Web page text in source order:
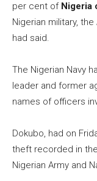
per cent of Nigeria
Nigerian military,
had said.
The Nigerian Navy
leader and former
names of officers
Dokubo, had on
theft recorded in
Nigerian Army and